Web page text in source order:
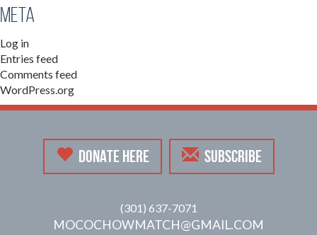
Meta
Log in
Entries feed
Comments feed
WordPress.org
DONATE HERE SUBSCRIBE
(301) 637-7071
MOCOCHOWMATCH@GMAIL.COM